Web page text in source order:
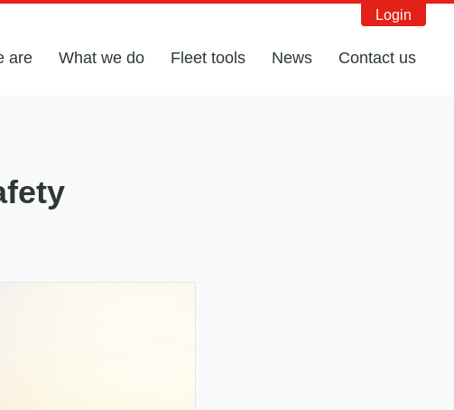
are What we do Fleet tools News Contact us
Login